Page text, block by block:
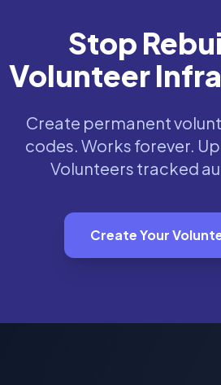
Stop
Volunteer
Create permanent
codes. Works forever.
Volunteers tracked
Create Your